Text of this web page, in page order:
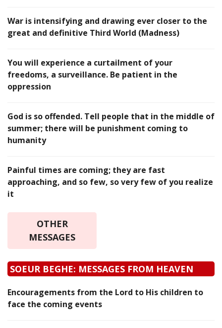
War is intensifying and drawing ever closer to the
great and definitive Third World (Madness)
You will experience a curtailment of your
freedoms, a surveillance. Be patient in the
oppression
God is so offended. Tell people that in the middle of
summer; there will be punishment coming to
humanity
Painful times are coming; they are fast
approaching, and so few, so very few of you realize
it
OTHER
MESSAGES
SOEUR BEGHE: MESSAGES FROM HEAVEN
Encouragements from the Lord to His children to
face the coming events